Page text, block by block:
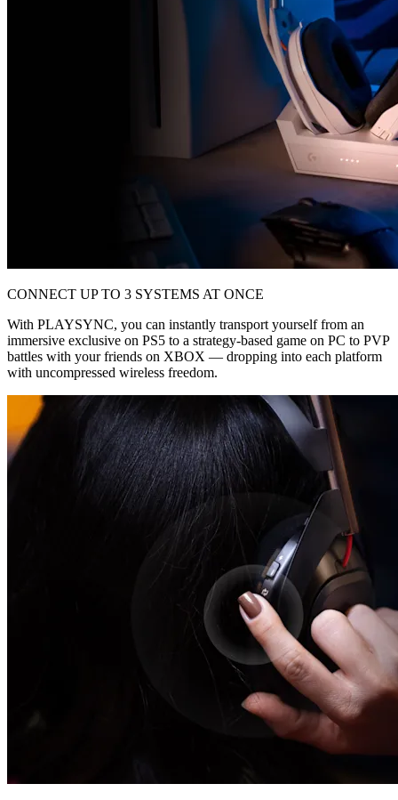
CONNECT UP TO 3 SYSTEMS AT ONCE
With PLAYSYNC, you can instantly transport yourself from an
immersive exclusive on PS5 to a strategy-based game on PC to PVP
battles with your friends on XBOX — dropping into each platform
with uncompressed wireless freedom.